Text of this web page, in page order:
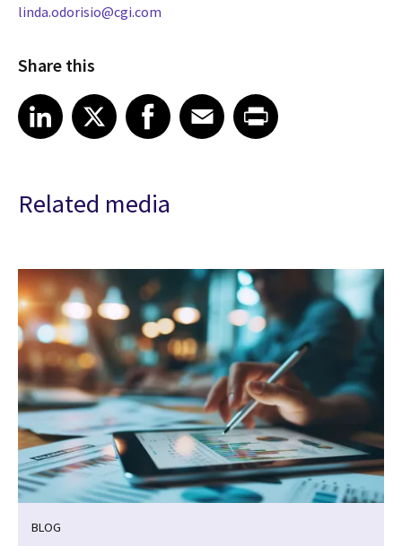
linda.odorisio@cgi.com
Share this
Share article on LinkedIn
LinkedIn
Share article on XShare article on Facebook
Facebook
Share article on Email
EmailShare article on Print
Related media
BLOG